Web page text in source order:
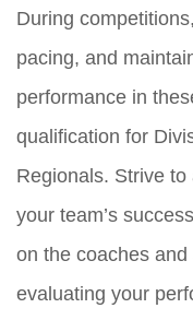
During
pacing, and
performance in
qualification for
Regionals. Strive
your team’s
on the coaches
evaluating your